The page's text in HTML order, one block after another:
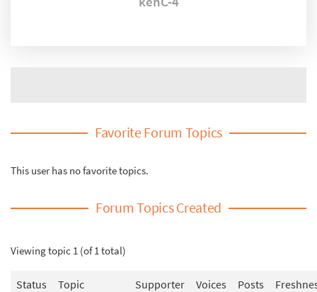
Favorite Forum Topics
This user has no favorite topics.
Forum Topics Created
Viewing topic 1 (of 1 total)
Status Topic Supporter Voices Posts